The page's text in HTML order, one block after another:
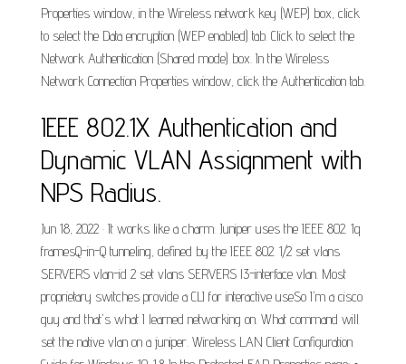
Properties window, in the Wireless network key (WEP) box, click
to select the Data encryption (WEP enabled) tab. Click to select the
Network Authentication (Shared mode) box. In the Wireless
Network Connection Properties window, click the Authentication tab.
IEEE 802.1X Authentication and
Dynamic VLAN Assignment with
NPS Radius.
Jun 18, 2022 · It works like a charm. Juniper uses the IEEE 802. 1q
framesQ-in-Q tunneling, defined by the IEEE 802. 1/2 set vlans
SERVERS vlan-id 2 set vlans SERVERS l3-interface vlan. Most
proprietary switches provide a CLI for interactive useSo I'm a cisco
guy and that's what I learned networking on. What command will
set the native vlan on a juniper. Wireless LAN Client Configuration